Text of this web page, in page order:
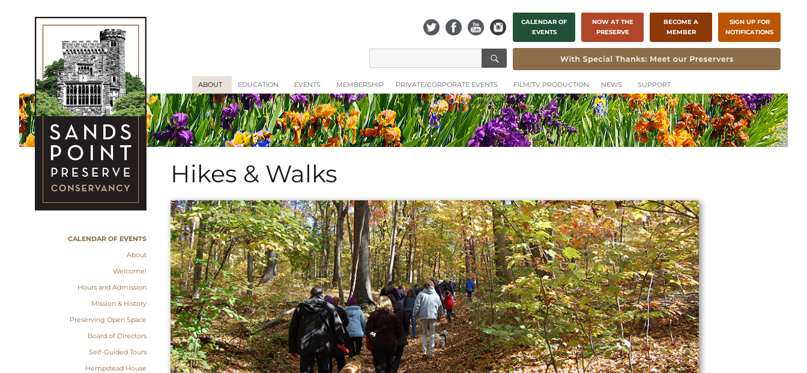
SEARCH
CALENDAR OF
EVENTS
NOW AT THE
PRESERVE
BECOME A
MEMBER
SIGN UP FOR
NOTIFICATIONS
ABOUT EDUCATION EVENTS MEMBERSHIP PRIVATE/CORPORATE EVENTS FILM/TV PRODUCTION NEWS SUPPORT
CALENDAR OF EVENTS
About
Welcome!
Hours and Admission
Mission & History
Preserving Open Space
Board of Directors
Self-Guided Tours
Hempstead House
Hikes & Walks